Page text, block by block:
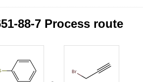
88-7 Process route